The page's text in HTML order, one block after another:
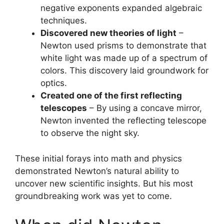
negative exponents expanded algebraic
techniques.
Discovered new theories of light –
Newton used prisms to demonstrate that
white light was made up of a spectrum of
colors. This discovery laid groundwork for
optics.
Created one of the first reflecting
telescopes – By using a concave mirror,
Newton invented the reflecting telescope
to observe the night sky.
These initial forays into math and physics
demonstrated Newton’s natural ability to
uncover new scientific insights. But his most
groundbreaking work was yet to come.